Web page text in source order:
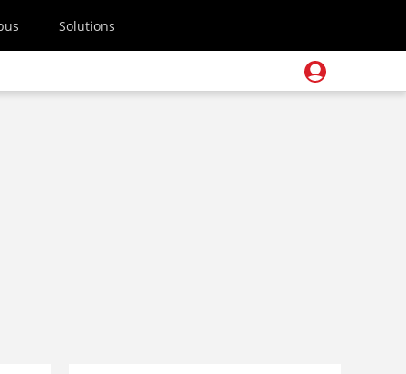
Solutions